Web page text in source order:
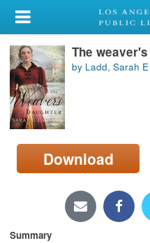
My Account
Library Card
Sign In
Search
Locations/Hours (external
page)
The
by Ladd, Sarah E
Download
Summary